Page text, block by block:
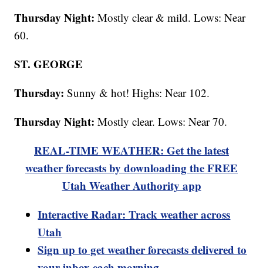
Thursday Night: Mostly clear & mild. Lows: Near
60.
ST. GEORGE
Thursday: Sunny & hot! Highs: Near 102.
Thursday Night: Mostly clear. Lows: Near 70.
REAL-TIME WEATHER: Get the latest
weather forecasts by downloading the FREE
Utah Weather Authority app
Interactive Radar: Track weather across
Utah
Sign up to get weather forecasts delivered to